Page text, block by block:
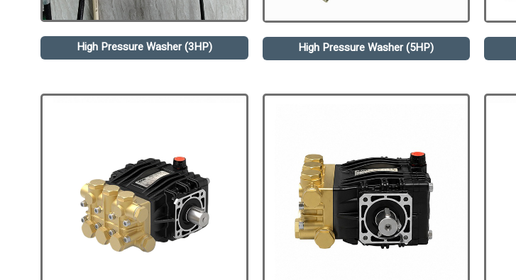
High Pressure Washer (3HP) High Pressure Washer (5HP)